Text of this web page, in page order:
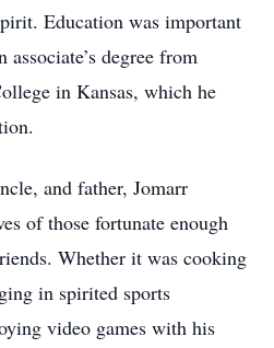
Education was important
degree from
in Kansas, which he
and father, Jomarr
of those fortunate enough
Whether it was cooking
in spirited sports
video games with his